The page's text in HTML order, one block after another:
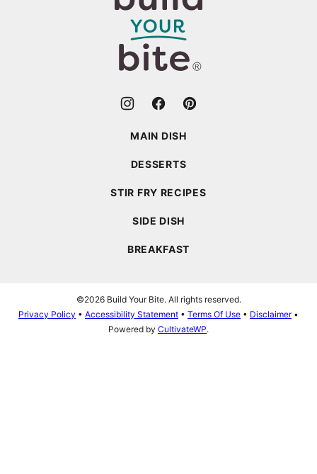
Your
Bite
MAIN DISH
DESSERTS
STIR FRY RECIPES
SIDE DISH
BREAKFAST
©2026 Build Your Bite. All rights reserved.
Privacy Policy • Accessibility Statement • Terms Of Use • Disclaimer•
Powered by CultivateWP.